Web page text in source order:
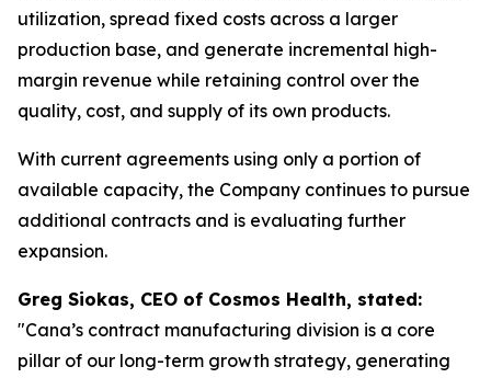
utilization, spread fixed costs across a larger
production base, and generate incremental high-
margin revenue while retaining control over the
quality, cost, and supply of its own products.
With current agreements using only a portion of
available capacity, the Company continues to pursue
additional contracts and is evaluating further
expansion.
Greg Siokas, CEO of Cosmos Health, stated:
"Cana’s contract manufacturing division is a core
pillar of our long-term growth strategy, generating